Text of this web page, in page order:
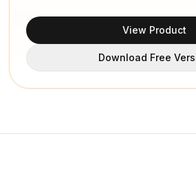
View Product
Download Free